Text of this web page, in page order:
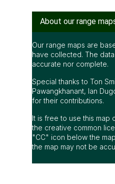
About our range
Our range maps are
have collected. The
accurate nor complete.
Special thanks to Ton
Pawangkhanant, Ian
for their contributions.
It is free to use this map
the creative common
"CC" icon below the
the map may not be